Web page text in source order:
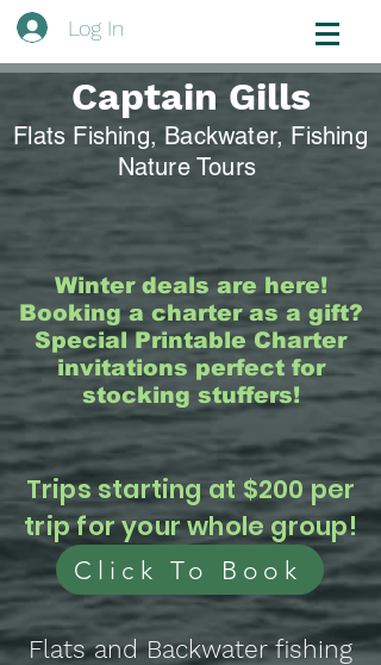
Log In
Captain Gills
Flats Fishing, Backwater, Fishing
Nature Tours
Winter deals are here!
Booking a charter as a gift?
Special Printable Charter
invitations perfect for
stocking stuffers!
Trips starting at $200 per
trip for your whole group!
Click To Book
Flats and Backwater fishing